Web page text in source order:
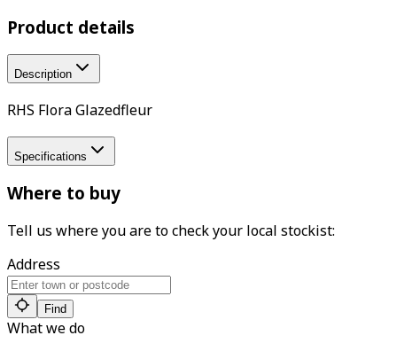
Product details
Description
RHS Flora Glazedfleur
Specifications
Where to buy
Tell us where you are to check your local stockist:
Address
Find
What we do